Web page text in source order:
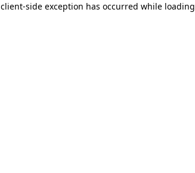
client-side exception has occurred while loading